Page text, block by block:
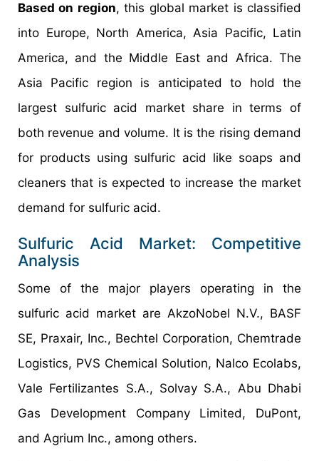
Based on region, this global market is classified
into Europe, North America, Asia Pacific, Latin
America, and the Middle East and Africa. The
Asia Pacific region is anticipated to hold the
largest sulfuric acid market share in terms of
both revenue and volume. It is the rising demand
for products using sulfuric acid like soaps and
cleaners that is expected to increase the market
demand for sulfuric acid.
Sulfuric Acid Market: Competitive
Analysis
Some of the major players operating in the
sulfuric acid market are AkzoNobel N.V., BASF
SE, Praxair, Inc., Bechtel Corporation, Chemtrade
Logistics, PVS Chemical Solution, Nalco Ecolabs,
Vale Fertilizantes S.A., Solvay S.A., Abu Dhabi
Gas Development Company Limited, DuPont,
and Agrium Inc., among others.